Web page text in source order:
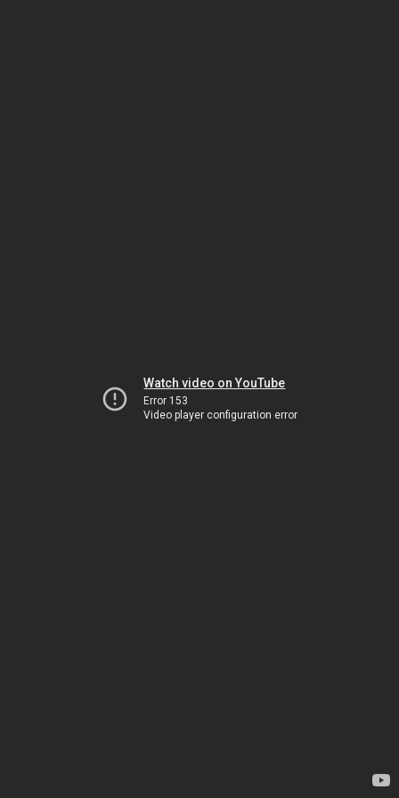
Watch video on YouTube
Error 153
Video player configuration error